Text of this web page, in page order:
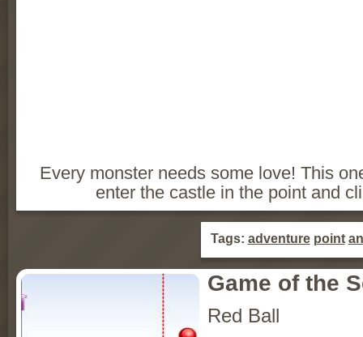
Every monster needs some love! This
enter the castle in the point and
Tags: adventure point
Game of the
Red Ball